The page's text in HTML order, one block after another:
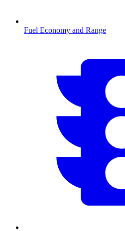
Fuel Economy and Range